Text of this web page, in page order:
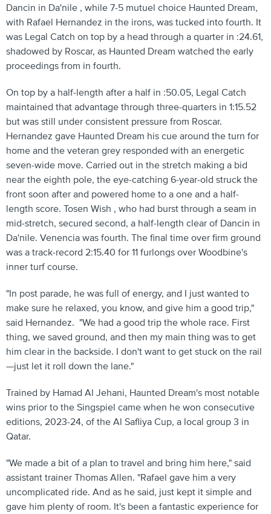
Dancin in Da'nile , while 7-5 mutuel choice Haunted Dream,
with Rafael Hernandez in the irons, was tucked into fourth. It
was Legal Catch on top by a head through a quarter in :24.61,
shadowed by Roscar, as Haunted Dream watched the early
proceedings from in fourth.
On top by a half-length after a half in :50.05, Legal Catch
maintained that advantage through three-quarters in 1:15.52
but was still under consistent pressure from Roscar.
Hernandez gave Haunted Dream his cue around the turn for
home and the veteran grey responded with an energetic
seven-wide move. Carried out in the stretch making a bid
near the eighth pole, the eye-catching 6-year-old struck the
front soon after and powered home to a one and a half-
length score. Tosen Wish , who had burst through a seam in
mid-stretch, secured second, a half-length clear of Dancin in
Da'nile. Venencia was fourth. The final time over firm ground
was a track-record 2:15.40 for 11 furlongs over Woodbine's
inner turf course.
"In post parade, he was full of energy, and I just wanted to
make sure he relaxed, you know, and give him a good trip,"
said Hernandez. "We had a good trip the whole race. First
thing, we saved ground, and then my main thing was to get
him clear in the backside. I don't want to get stuck on the rail
—just let it roll down the lane."
Trained by Hamad Al Jehani, Haunted Dream's most notable
wins prior to the Singspiel came when he won consecutive
editions, 2023-24, of the Al Safliya Cup, a local group 3 in
Qatar.
"We made a bit of a plan to travel and bring him here," said
assistant trainer Thomas Allen. "Rafael gave him a very
uncomplicated ride. And as he said, just kept it simple and
gave him plenty of room. It's been a fantastic experience for